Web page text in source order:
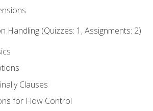
Handling (Quizzes: 1, Assignments: 2)
Clauses
for Flow Control